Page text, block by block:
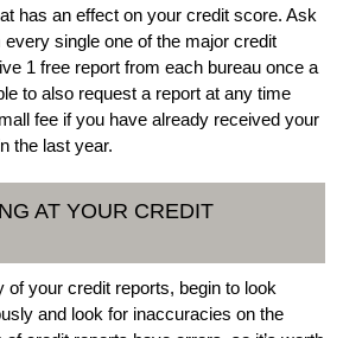
has an effect on your credit score. Ask
single one of the major credit
1 free report from each bureau once a
to also request a report at any time
fee if you have already received your
the last year.
AT YOUR CREDIT
your credit reports, begin to look
and look for inaccuracies on the